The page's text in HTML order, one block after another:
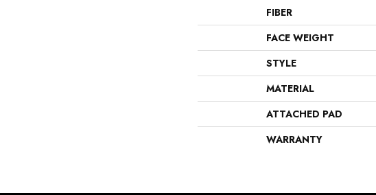
FIBER
FACE WEIGHT
STYLE
MATERIAL
ATTACHED PAD
WARRANTY